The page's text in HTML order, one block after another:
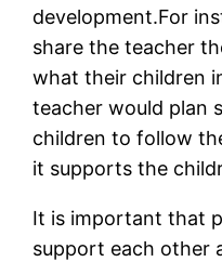
development.For
share the teacher
what their children
teacher would plan
children to follow
it supports the
It is important that
support each other